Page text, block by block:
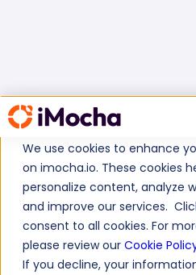
We use cookies to enhance
on imocha.io. These cookies
personalize content, analyze
and improve our services.
consent to all cookies. For
please review our Cookie
If you decline, your
Home Cognitive Ability Tests
Test